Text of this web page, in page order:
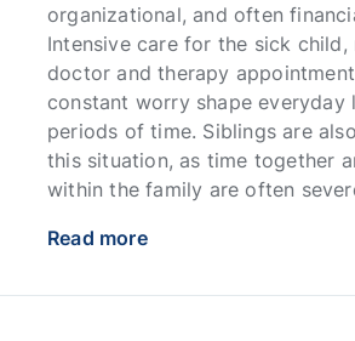
organizational, and often
Intensive care for the sick child,
doctor and therapy
constant worry shape everyday
periods of time. Siblings are
this situation, as time together
within the family are often
Read more